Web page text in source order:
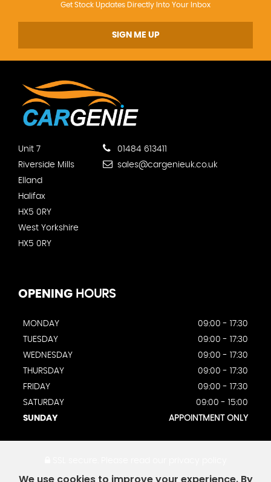
Get Stock Updates Directly Into Your Inbox
SIGN ME UP
Unit 7
Riverside Mills
Elland
Halifax
HX5 0RY
West Yorkshire
HX5 0RY
01484 613411
sales@cargenieuk.co.uk
OPENING HOURS
MONDAY
09:00 - 17:30
TUESDAY
09:00 - 17:30
WEDNESDAY
09:00 - 17:30
THURSDAY
09:00 - 17:30
FRIDAY
09:00 - 17:30
SATURDAY
09:00 - 15:00
SUNDAY
APPOINTMENT ONLY